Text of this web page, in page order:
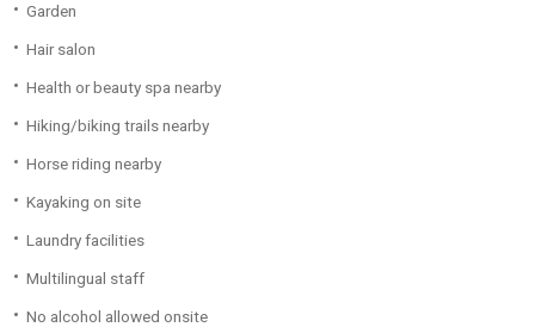
Garden
Hair salon
Health or beauty spa nearby
Hiking/biking trails nearby
Horse riding nearby
Kayaking on site
Laundry facilities
Multilingual staff
No alcohol allowed onsite